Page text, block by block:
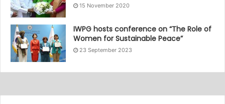
15 November 2020
IWPG hosts conference on “The Role of
Women for Sustainable Peace”
23 September 2023